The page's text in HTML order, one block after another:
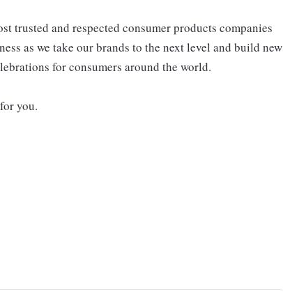
trusted and respected consumer products companies
as we take our brands to the next level and build new
for consumers around the world.
you.